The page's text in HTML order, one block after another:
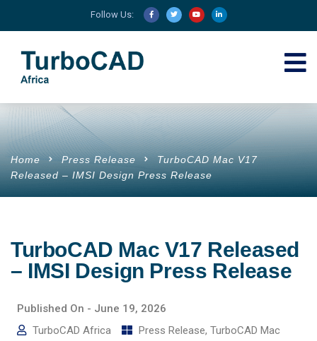
Follow Us:
Home Press Release
TurboCAD Mac V17
Released – IMSI Design Press Release
TurboCAD Mac V17 Released
– IMSI Design Press Release
Published On - June 19, 2026
TurboCAD Africa
Press Release, TurboCAD Mac